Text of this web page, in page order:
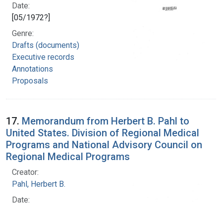
Date:
[05/1972?]
Genre:
Drafts (documents)
Executive records
Annotations
Proposals
17. Memorandum from Herbert B. Pahl to
United States. Division of Regional Medical
Programs and National Advisory Council on
Regional Medical Programs
Creator:
Pahl, Herbert B.
Date: